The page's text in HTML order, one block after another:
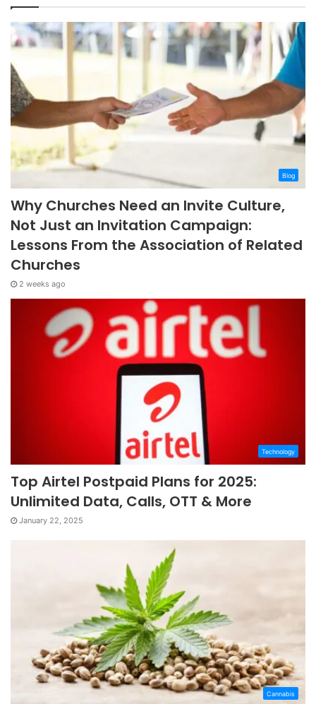
Blog
Why Churches Need an Invite Culture,
Not Just an Invitation Campaign:
Lessons From the Association of Related
Churches
2 weeks ago
Technology
Top Airtel Postpaid Plans for 2025:
Unlimited Data, Calls, OTT & More
January 22, 2025
Cannabis